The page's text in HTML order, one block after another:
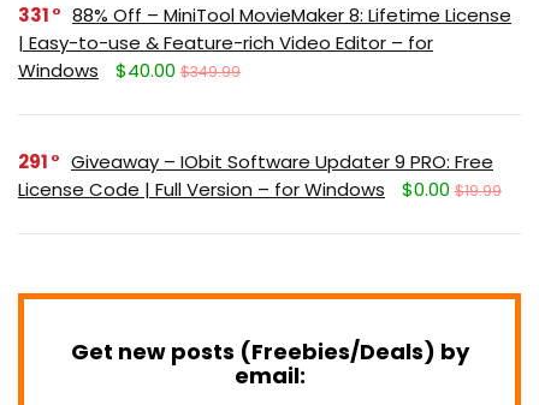
331
88% Off – MiniTool MovieMaker 8: Lifetime License
| Easy-to-use & Feature-rich Video Editor – for
Windows
$40.00 $349.99
291
Giveaway – IObit Software Updater 9 PRO: Free
License Code | Full Version – for Windows
$0.00 $19.99
Get new posts (Freebies/Deals) by
email: